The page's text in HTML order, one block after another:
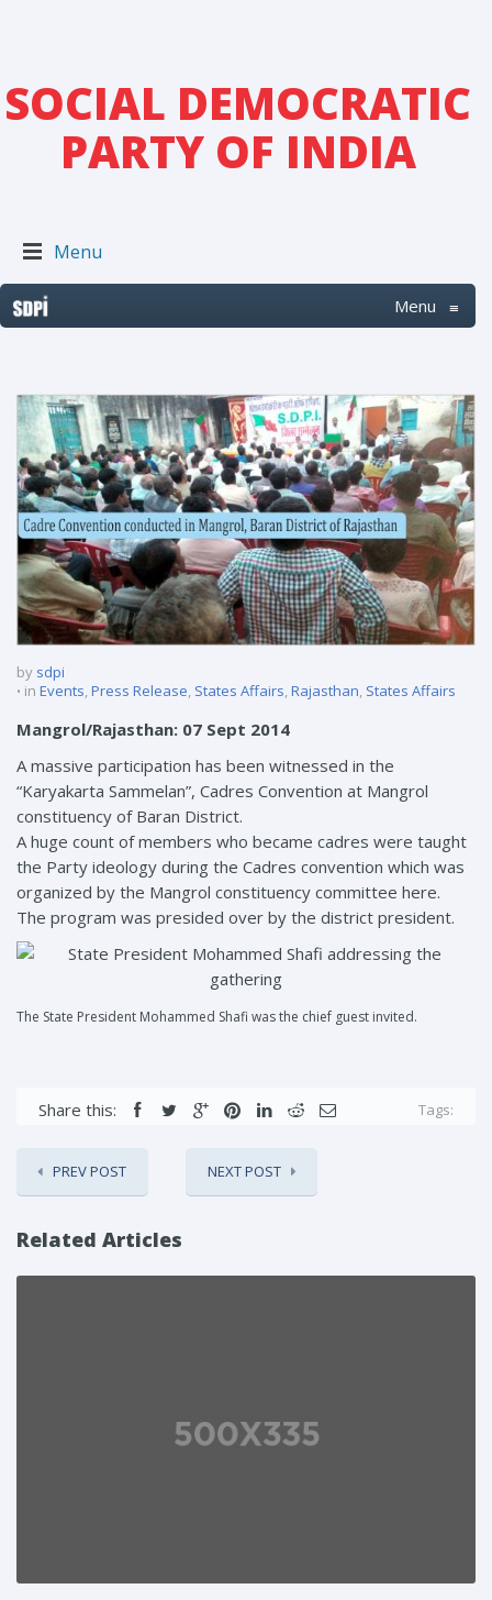
SOCIAL DEMOCRATIC
PARTY OF INDIA
Menu
Menu ≡
by sdpi
in Events,Press Release, States Affairs,Rajasthan, States Affairs
Mangrol/Rajasthan: 07 Sept 2014
A massive participation has been witnessed in the
“Karyakarta Sammelan”, Cadres Convention at Mangrol
constituency of Baran District.
A huge count of members who became cadres were taught
the Party ideology during the Cadres convention which was
organized by the Mangrol constituency committee here.
The program was presided over by the district president.
The State President Mohammed Shafi was the chief guest invited.
Share this: Tags:
PREV POST NEXT POST
Related Articles